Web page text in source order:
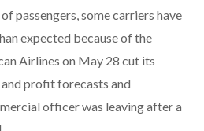
passengers, some carriers have
expected because of the
Airlines on May 28 cut its
profit forecasts and
officer was leaving after a